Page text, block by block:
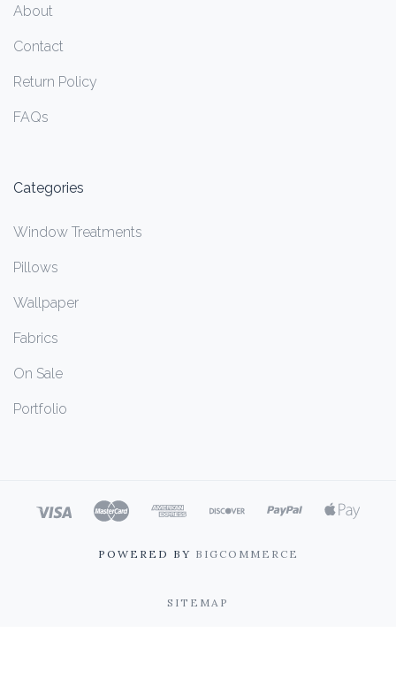
About
Contact
Return Policy
FAQs
Categories
Window Treatments
Pillows
Wallpaper
Fabrics
On Sale
Portfolio
POWERED BY BIGCOMMERCE
SITEMAP